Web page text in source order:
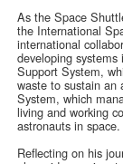
As the Space
the International
international
developing
Support System,
waste to sustain an
System, which
living and working
astronauts in space.
Reflecting on his